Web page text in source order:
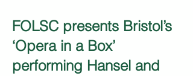
FOLSC presents Bristol’s
‘Opera in a Box’
performing Hansel and